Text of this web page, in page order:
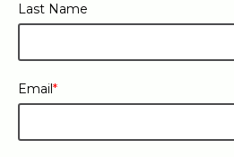
Last Name
Email *